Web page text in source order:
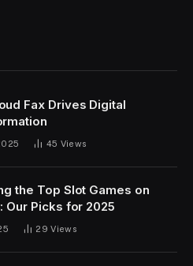
Fax Drives Digital
45 Views
the Top Slot Games on
Our Picks for 2025
29Views